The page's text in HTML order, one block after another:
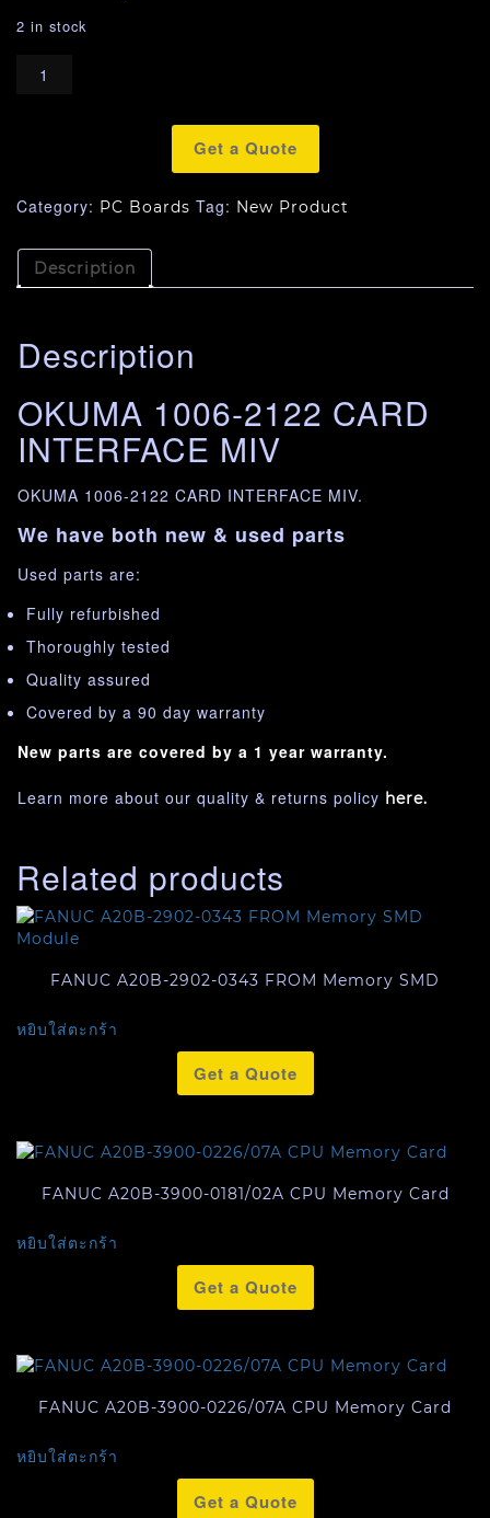
2 in stock
Get a Quote
Category: PC Boards Tag: New Product
Description
Description
OKUMA 1006-2122 CARD
INTERFACE MIV
OKUMA 1006-2122 CARD INTERFACE MIV.
We have both new & used parts
Used parts are:
Fully refurbished
Thoroughly tested
Quality assured
Covered by a 90 day warranty
New parts are covered by a 1 year warranty.
Learn more about our quality & returns policy here.
Related products
FANUC A20B-2902-0343 FROM Memory SMD
หยิบใส่ตะกร้า
Get a Quote
FANUC A20B-3900-0181/02A CPU Memory Card
หยิบใส่ตะกร้า
Get a Quote
FANUC A20B-3900-0226/07A CPU Memory Card
หยิบใส่ตะกร้า
Get a Quote